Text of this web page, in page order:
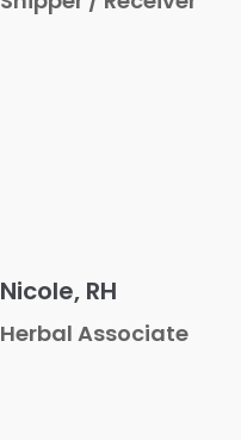
Nicole, RH
Herbal Associate